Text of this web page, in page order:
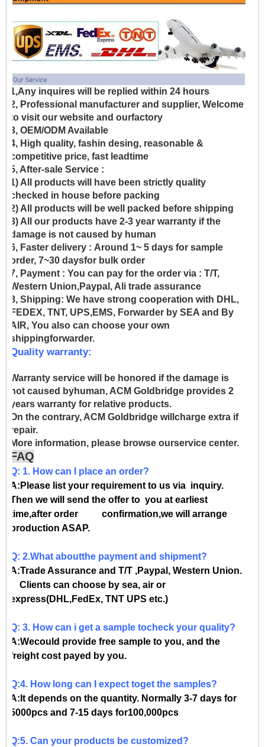
1,Any inquires will be replied within 24 hours
2, Professional manufacturer and supplier, Welcome
to visit our website and ourfactory
3, OEM/ODM Available
4, High quality, fashin desing, reasonable &
competitive price, fast leadtime
5, After-sale Service :
1) All products will have been strictly quality
checked in house before packing
2) All products will be well packed before shipping
3) All our products have 2-3 year warranty if the
damage is not caused by human
6, Faster delivery : Around 1~ 5 days for sample
order, 7~30 daysfor bulk order
7, Payment : You can pay for the order via : T/T,
Western Union,Paypal, Ali trade assurance
8, Shipping: We have strong cooperation with DHL,
FEDEX, TNT, UPS,EMS, Forwarder by SEA and By
AIR, You also can choose your own
shippingforwarder.
Quality warranty:
Warranty service will be honored if the damage is
not caused byhuman, ACM Goldbridge provides 2
years warranty for relative products.
On the contrary, ACM Goldbridge willcharge extra if
repair.
More information, please browse ourservice center.
FAQ
Q: 1. How can I place an order?
A:Please list your requirement to us via inquiry.
Then we will send the offer to you at earliest
time,after order confirmation,we will arrange
production ASAP.
Q: 2.What aboutthe payment and shipment?
A:Trade Assurance and T/T ,Paypal, Western Union.
Clients can choose by sea, air or
express(DHL,FedEx, TNT UPS etc.)
Q: 3. How can i get a sample tocheck your quality?
A:Wecould provide free sample to you, and the
freight cost payed by you.
Q:4. How long can I expect toget the samples?
A:It depends on the quantity. Normally 3-7 days for
5000pcs and 7-15 days for100,000pcs
Q:5. Can your products be customized?